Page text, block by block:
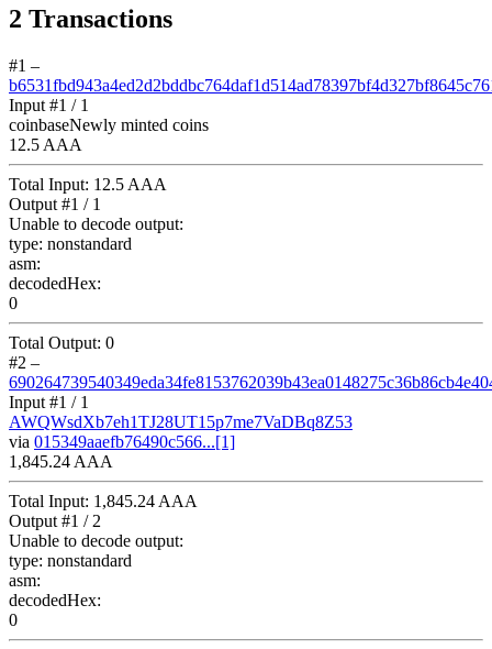
2 Transactions
#1 –
Input #1 / 1
coinbaseNewly minted coins
12.5 AAA
Total Input: 12.5 AAA
Output #1 / 1
Unable to decode output:
type: nonstandard
asm:
decodedHex:
0
Total Output: 0
#2 –
Input #1 / 1
AWQWsdXb7eh1TJ28UT15p7me7VaDBq8Z53
via 015349aaefb76490c566...[1]
1,845.24 AAA
Total Input: 1,845.24 AAA
Output #1 / 2
Unable to decode output:
type: nonstandard
asm:
decodedHex:
0